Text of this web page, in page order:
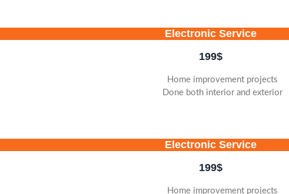
Electronic Service
199$
Home improvement projects
Done both interior and exterior
Electronic Service
199$
Home improvement projects